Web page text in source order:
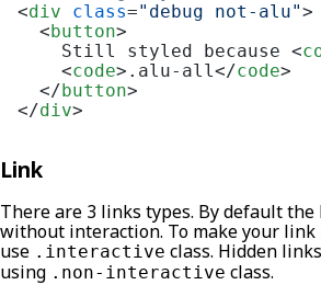
<div class="debug not-alu">
<button>
    Still styled because
<
<code> .alu-all </code>
</button>
</div>
Link
There are 3 links types. By default
without interaction. To make your link
use .interactive class. Hidden
using .non-interactive class.